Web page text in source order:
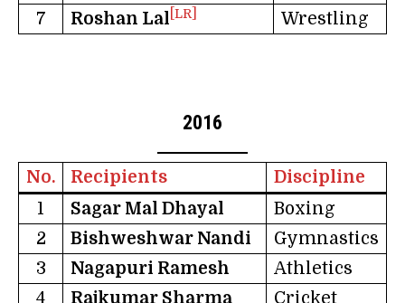
7 Roshan Lal [LR] Wrestling
2016
No. Recipients
Discipline
1
Sagar Mal Dhayal
Boxing
2
Bishweshwar Nandi
Gymnastics
3
Nagapuri Ramesh
Athletics
4
Rajkumar Sharma
Cricket